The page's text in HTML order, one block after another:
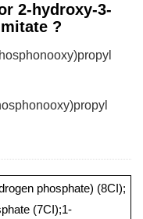
2-hydroxy-3-
?
phosphate) (8CI);
(7CI);1-